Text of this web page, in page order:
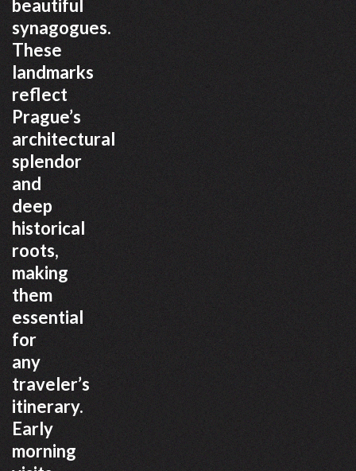
beautiful
synagogues.
These
landmarks
reflect
Prague’s
architectural
splendor
and
deep
historical
roots,
making
them
essential
for
any
traveler’s
itinerary.
Early
morning